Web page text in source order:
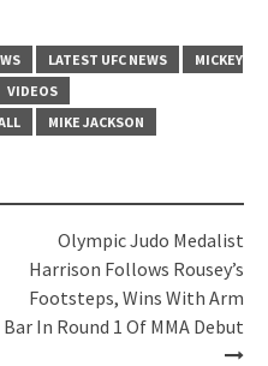
LATEST UFC NEWS
MICKEY
VIDEOS
MIKE JACKSON
Olympic Judo Medalist
Harrison Follows Rousey’s
Footsteps, Wins With Arm
Bar In Round 1 Of MMA Debut